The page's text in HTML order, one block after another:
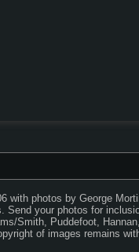
with photos by George
your photos for
Smith, Puddefoot,
of images remains